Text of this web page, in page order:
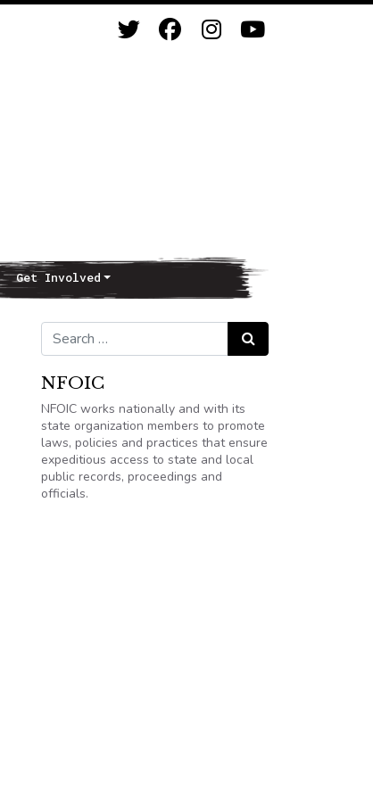
Get Involved
Search for: Search
NFOIC
NFOIC works nationally and with its
state organization members to promote
laws, policies and practices that ensure
expeditious access to state and local
public records, proceedings and
officials.